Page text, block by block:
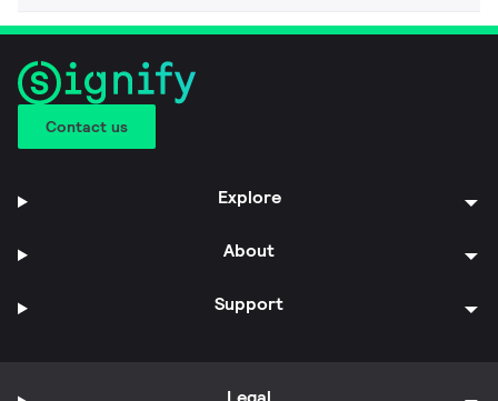
Contact us
Explore
About
Support